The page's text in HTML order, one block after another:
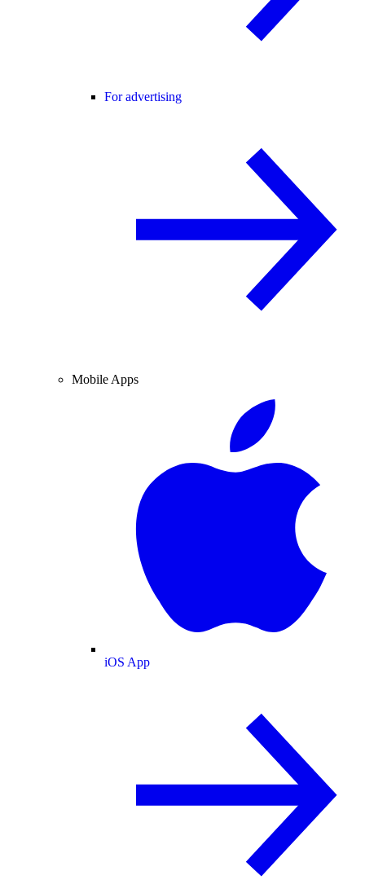
For advertising
Mobile Apps
iOS App